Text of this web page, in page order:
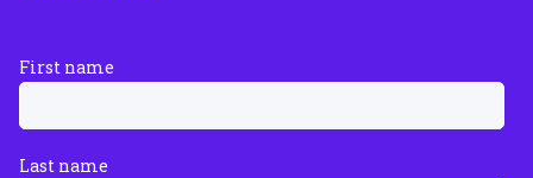
First name
Last name